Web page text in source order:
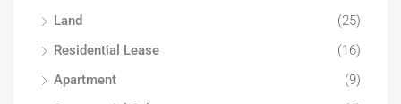
Land
(25)
Residential Lease
(16)
Apartment
(9)